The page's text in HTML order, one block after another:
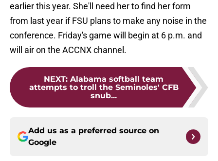
earlier this year. She'll need her to find her form
from last year if FSU plans to make any noise in the
conference. Friday's game will begin at 6 p.m. and
will air on the ACCNX channel.
NEXT: Alabama softball team
attempts to troll the Seminoles' CFB
snub...
Add us as a preferred source on
Google